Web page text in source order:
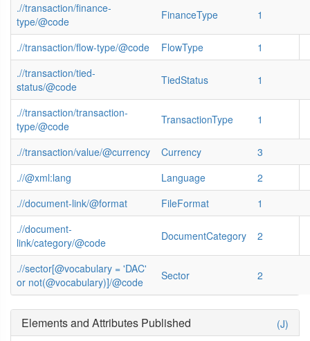
.//transaction/finance-
type/@code
FinanceType 1
.//transaction/flow-type/@code FlowType
1
.//transaction/tied-
status/@code
TiedStatus 1
.//transaction/transaction-
type/@code
TransactionType 1
.//transaction/value/@currency Currency
3
.//@xml:lang
Language
2
.//document-link/@format
FileFormat
1
.//document-
link/category/@code
DocumentCategory 2
.//sector[@vocabulary = 'DAC'
or not(@vocabulary)]/@code
Sector 2
(J)
Elements and Attributes Published